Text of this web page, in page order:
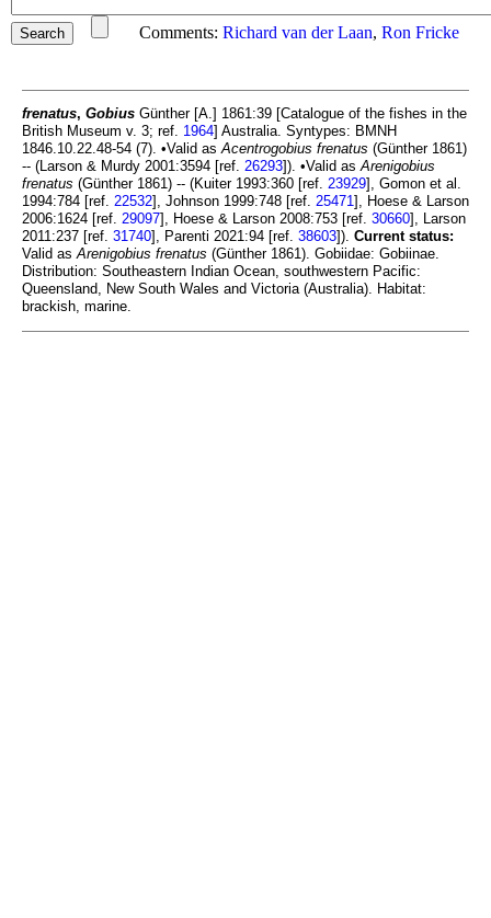
Comments: Richard van der Laan, Ron Fricke
frenatus, Gobius Günther [A.] 1861:39 [Catalogue of the fishes in the
British Museum v. 3; ref. 1964] Australia. Syntypes: BMNH
1846.10.22.48-54 (7). •Valid asAcentrogobius frenatus (Günther 1861)
-- (Larson & Murdy 2001:3594 [ref. 26293]). •Valid asArenigobius
frenatus (Günther 1861) -- (Kuiter 1993:360 [ref. 23929], Gomon et al.
1994:784 [ref. 22532], Johnson 1999:748 [ref. 25471], Hoese & Larson
2006:1624 [ref. 29097], Hoese & Larson 2008:753 [ref. 30660], Larson
2011:237 [ref. 31740], Parenti 2021:94 [ref. 38603]). Current status:
Valid asArenigobius frenatus (Günther 1861). Gobiidae: Gobiinae.
Distribution: Southeastern Indian Ocean, southwestern Pacific:
Queensland, New South Wales and Victoria (Australia). Habitat:
brackish, marine.